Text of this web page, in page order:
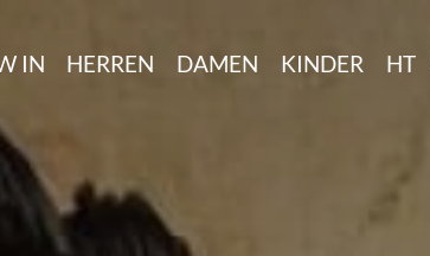
IN HERREN DAMEN KINDER HT